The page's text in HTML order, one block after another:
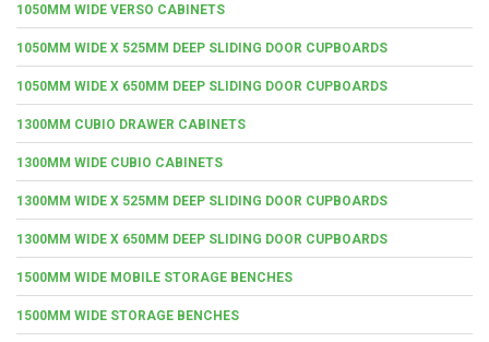
1050MM WIDE VERSO CABINETS
1050MM WIDE X 525MM DEEP SLIDING DOOR CUPBOARDS
1050MM WIDE X 650MM DEEP SLIDING DOOR CUPBOARDS
1300MM CUBIO DRAWER CABINETS
1300MM WIDE CUBIO CABINETS
1300MM WIDE X 525MM DEEP SLIDING DOOR CUPBOARDS
1300MM WIDE X 650MM DEEP SLIDING DOOR CUPBOARDS
1500MM WIDE MOBILE STORAGE BENCHES
1500MM WIDE STORAGE BENCHES